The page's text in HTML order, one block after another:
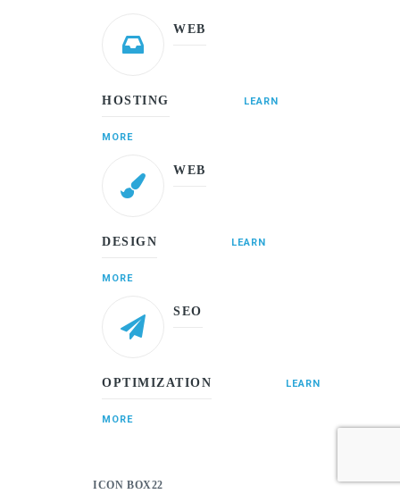
WEB
HOSTING LEARN
MORE
WEB
DESIGN LEARN
MORE
SEO
OPTIMIZATION LEARN
MORE
ICON BOX22